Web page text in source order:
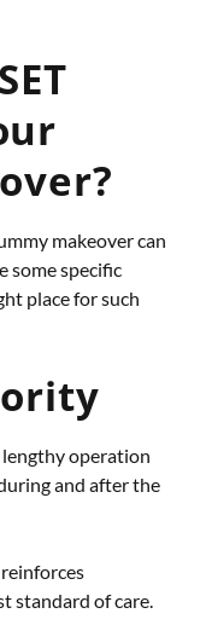
makeover can
some specific
place for such
lengthy operation
and after the
reinforces
standard of care.